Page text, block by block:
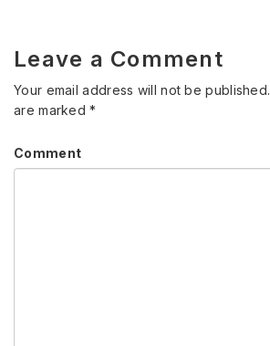
Leave a Comment
Your email address will not be published.
are marked*
Comment